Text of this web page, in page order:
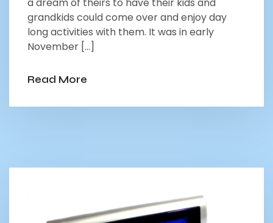
a dream of theirs to have their kids and
grandkids could come over and enjoy day
long activities with them. It was in early
November […]
Read More